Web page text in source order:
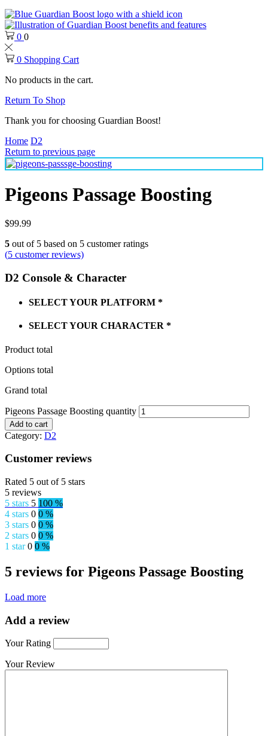
0 0
0 Shopping Cart
No products in the cart.
Return To Shop
Thank you for choosing Guardian Boost!
Home D2
Return to previous page
Pigeons Passage Boosting
$99.99
5 out of 5 based on 5 customer ratings
(5 customer reviews)
D2 Console & Character
SELECT YOUR PLATFORM *
SELECT YOUR CHARACTER *
Product total
Options total
Grand total
Pigeons Passage Boosting quantity
Add to cart
Category: D2
Customer reviews
Rated 5 out of 5 stars
5 reviews
5 stars 5 100 %
4 stars 0 0 %
3 stars 0 0 %
2 stars 0 0 %
1 star0 0 %
5 reviews for Pigeons Passage Boosting
Load more
Add a review
Your Rating
Your Review